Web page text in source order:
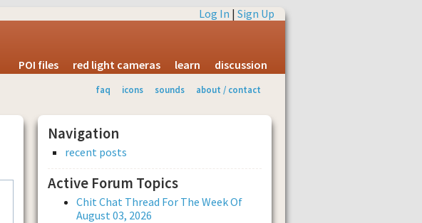
Log In | Sign Up
POI files red light cameras learn discussion
faq icons sounds about / contact
Navigation
recent posts
Active Forum Topics
Chit Chat Thread For The Week Of
August 03, 2026